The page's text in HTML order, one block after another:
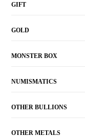
GIFT
GOLD
MONSTER BOX
NUMISMATICS
OTHER BULLIONS
OTHER METALS